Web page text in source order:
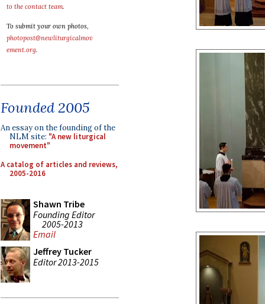
to the contact team.
To submit your own photos,
photopost@newliturgicalmov
ement.org.
Founded 2005
An essay on the founding of the
NLM site: "A new liturgical
movement"
A catalog of articles and reviews,
2005-2016
Shawn Tribe
Founding Editor
2005-2013
Email
Jeffrey Tucker
Editor 2013-2015